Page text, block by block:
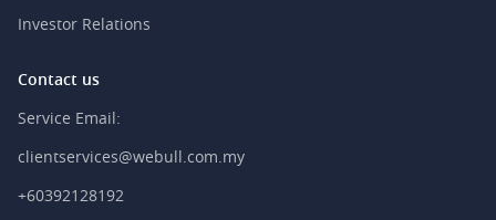
Investor Relations
Contact us
Service Email:
clientservices@webull.com.my
+60392128192